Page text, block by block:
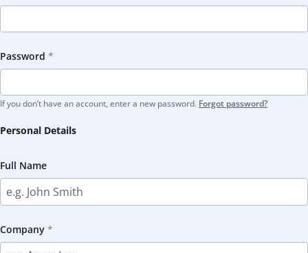
Password
If you don’t have an account, enter a new password. Forgot password?
Personal Details
Full Name
Company